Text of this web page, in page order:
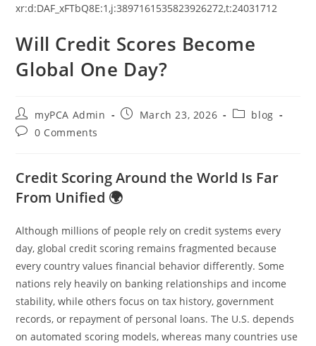
xr:d:DAF_xFTbQ8E:1,j:3897161535823926272,t:24031712
Will Credit Scores Become
Global One Day?
myPCA Admin March 23, 2026
blog
0 Comments
Credit Scoring Around the World Is Far
From Unified 🌍
Although millions of people rely on credit systems every
day, global credit scoring remains fragmented because
every country values financial behavior differently. Some
nations rely heavily on banking relationships and income
stability, while others focus on tax history, government
records, or repayment of personal loans. The U.S. depends
on automated scoring models, whereas many countries use